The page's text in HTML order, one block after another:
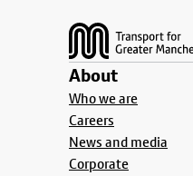
About
Who we are
Careers
News and media
Corporate